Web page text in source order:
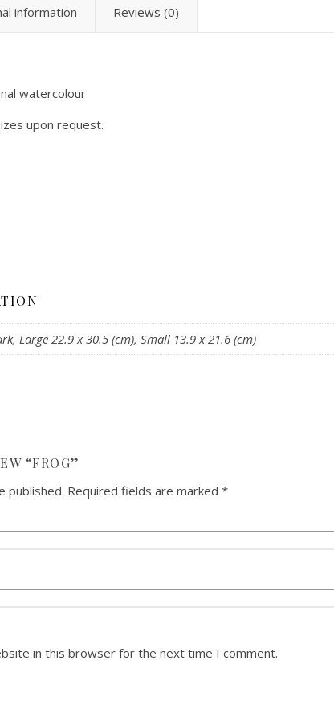
information Reviews (0)
watercolour
upon request.
Large 22.9 x 30.5 (cm), Small 13.9 x 21.6 (cm)
“FROG”
published. Required fields are marked *
in this browser for the next time I comment.